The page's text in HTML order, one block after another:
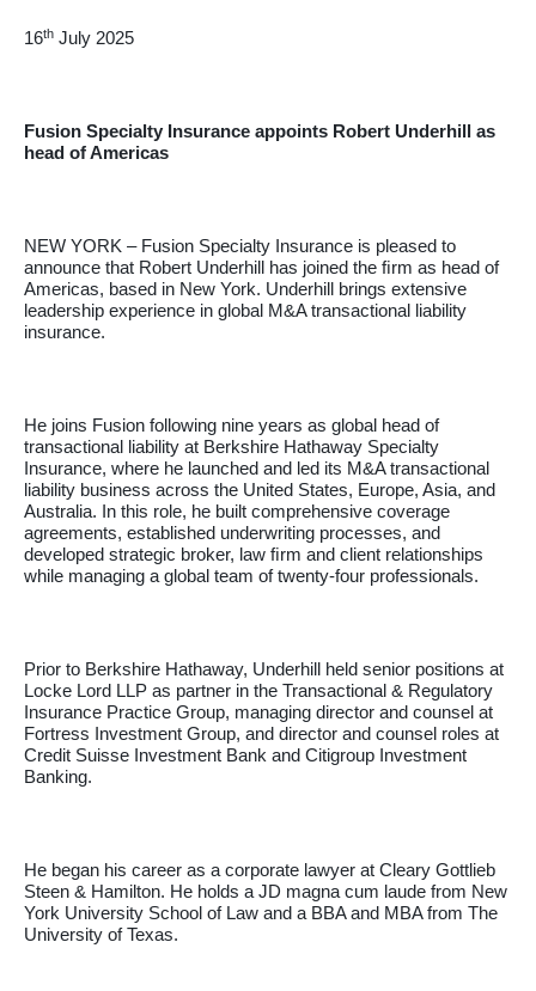
16th July 2025
Fusion Specialty Insurance appoints Robert Underhill as
head of Americas
NEW YORK – Fusion Specialty Insurance is pleased to
announce that Robert Underhill has joined the ﬁrm as head of
Americas, based in New York. Underhill brings extensive
leadership experience in global M&A transactional liability
insurance.
He joins Fusion following nine years as global head of
transactional liability at Berkshire Hathaway Specialty
Insurance, where he launched and led its M&A transactional
liability business across the United States, Europe, Asia, and
Australia. In this role, he built comprehensive coverage
agreements, established underwriting processes, and
developed strategic broker, law ﬁrm and client relationships
while managing a global team of twenty-four professionals.
Prior to Berkshire Hathaway, Underhill held senior positions at
Locke Lord LLP as partner in the Transactional & Regulatory
Insurance Practice Group, managing director and counsel at
Fortress Investment Group, and director and counsel roles at
Credit Suisse Investment Bank and Citigroup Investment
Banking.
He began his career as a corporate lawyer at Cleary Gottlieb
Steen & Hamilton. He holds a JD magna cum laude from New
York University School of Law and a BBA and MBA from The
University of Texas.